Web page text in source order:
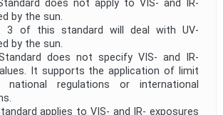
does not apply to VIS- and IR-
by the sun.
of this standard will deal with UV-
by the sun.
does not specify VIS- and IR-
It supports the application of limit
regulations or international
applies to VIS- and IR- exposures